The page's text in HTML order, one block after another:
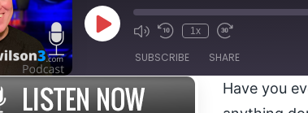
Play
Episode
1x
SUBSCRIBE SHARE
Have you